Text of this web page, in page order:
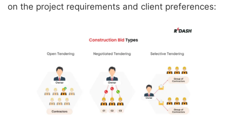
on the project requirements and client preferences: